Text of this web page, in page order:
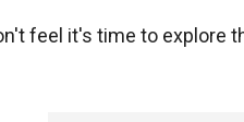
feel it's time to explore